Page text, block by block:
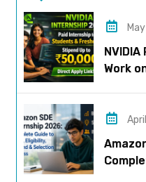
Work